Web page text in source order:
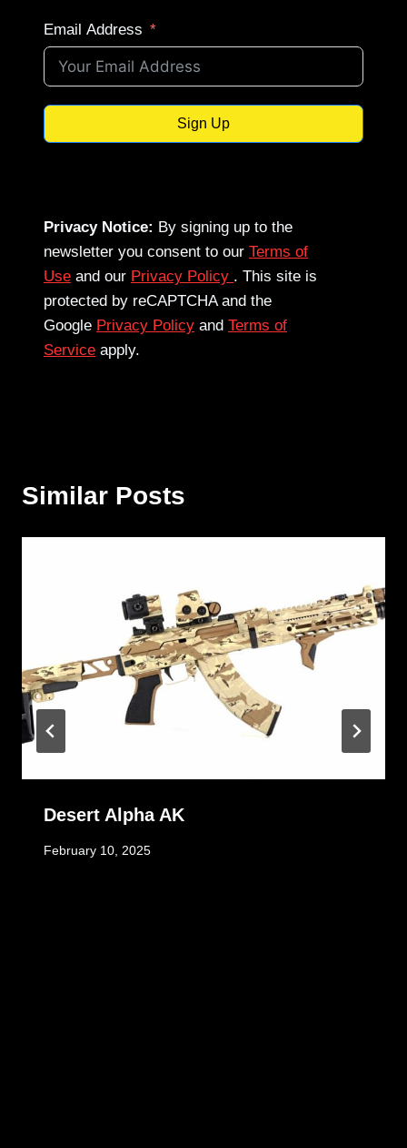
Email Address
Sign Up
Privacy Notice: By signing up to the
newsletter you consent to our Terms of
Use and our Privacy Policy . This site is
protected by reCAPTCHA and the
Google Privacy Policy and Terms of
Service apply.
Similar Posts
Desert Alpha AK
February 10, 2025